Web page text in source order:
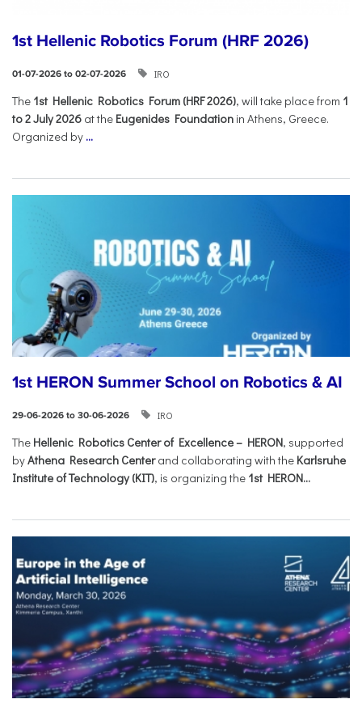
1st Hellenic Robotics Forum (HRF 2026)
01-07-2026 to 02-07-2026 IRO
Τhe 1st Hellenic Robotics Forum (HRF 2026), will take place from 1
to 2 July 2026 at the Eugenides Foundation in Athens, Greece.
Organized by ...
1st HERON Summer School on Robotics & AI
29-06-2026 to 30-06-2026 IRO
The Hellenic Robotics Center of Excellence – HERON, supported
byAthena Research Centerand collaborating with the Karlsruhe
Institute of Technology (KIT), is organizing the 1st HERON...